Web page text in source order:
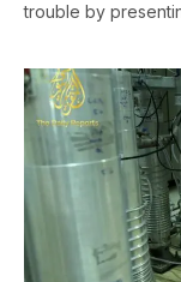
trouble by